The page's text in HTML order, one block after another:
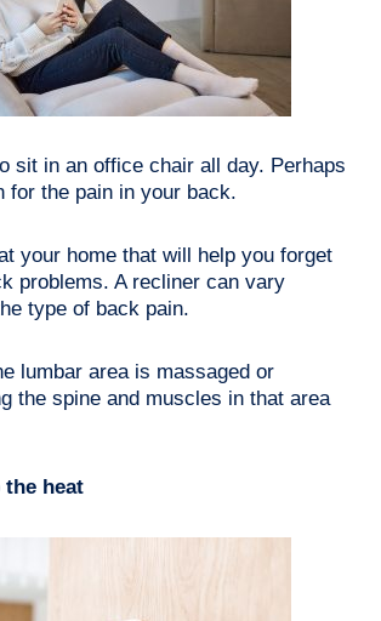
sit in an office chair all day. Perhaps
for the pain in your back.
your home that will help you forget
problems. A recliner can vary
type of back pain.
lumbar area is massaged or
the spine and muscles in that area
the heat